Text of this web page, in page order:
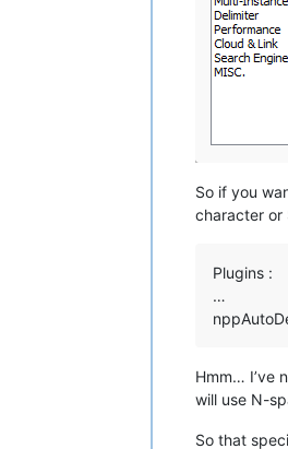
So if you
character or
Plugins :
…
Hmm… I’ve
will use N-
So that